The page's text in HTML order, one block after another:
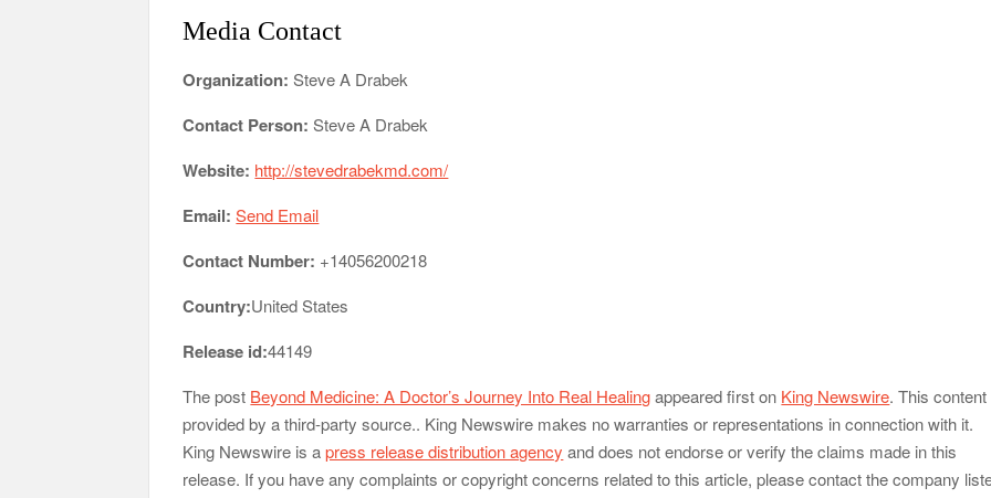
Media Contact
Organization: Steve A Drabek
Contact Person: Steve A Drabek
Website: http://stevedrabekmd.com/
Email: Send Email
Contact Number: +14056200218
Country:United States
Release id:44149
The post Beyond Medicine: A Doctor’s Journey Into Real Healingappeared first on King Newswire. This
provided by a third-party source.. King Newswire makes no warranties or representations in connection with it.
King Newswire is apress release distribution agency and does not endorse or verify the claims made in this
release. If you have any complaints or copyright concerns related to this article, please contact the company